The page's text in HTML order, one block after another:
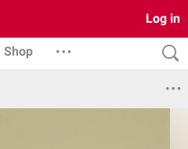
Log in
Shop